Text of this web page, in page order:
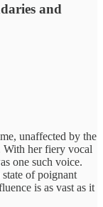
and
unaffected by the
With her fiery vocal
one such voice.
of poignant
is as vast as it